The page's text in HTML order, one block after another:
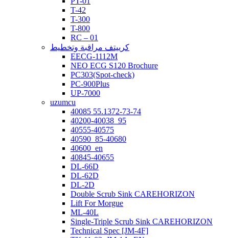
T-42
T-300
T-800
RC – 01
كرييتف مراقبة وتخطيط
EECG-1112M
NEO ECG S120 Brochure
PC303(Spot-check)
PC-900Plus
UP-7000
uzumcu
40085 55.1372-73-74
40200-40038_95
40555-40575
40590_85-40680
40600_en
40845-40655
DL-66D
DL-62D
DL-2D
Double Scrub Sink CAREHORIZON
Lift For Morgue
ML-40L
Single-Triple Scrub Sink CAREHORIZON
Technical Spec [JM-4F]